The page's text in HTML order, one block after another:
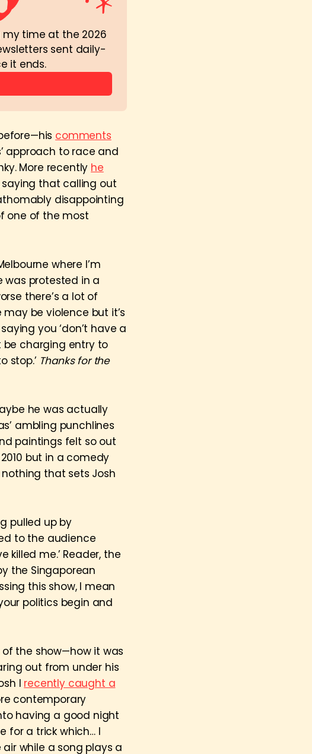
my time at the 2026
sent daily-
it ends.
comments
approach to race and
More recently he
that calling out
disappointing
one of the most
where I’m
was protested in a
there’s a lot of
be violence but it’s
you ‘don’t have a
be charging entry to
stop.’ Thanks for the
he was actually
ambling punchlines
paintings felt so out
but in a comedy
that sets Josh
pulled up by
to the audience
killed me.’ Reader, the
the Singaporean
this show, I mean
politics begin and
the show—how it was
out from under his
I recently caught a
contemporary
having a good night
for a trick which… I
while a song plays a